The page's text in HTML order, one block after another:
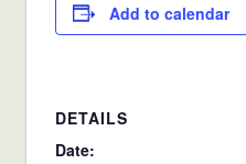
Add to calendar
DETAILS
Date: